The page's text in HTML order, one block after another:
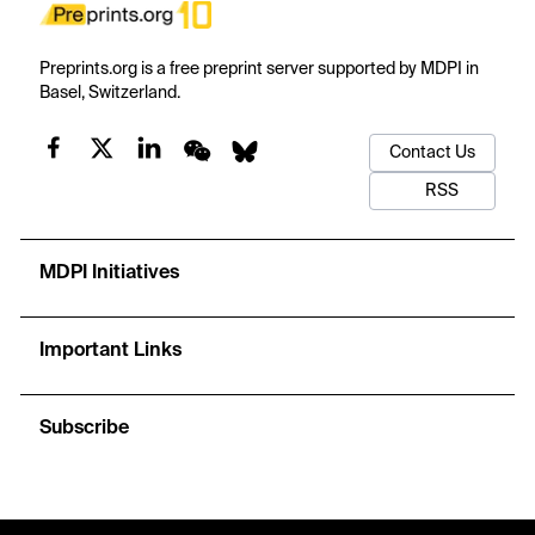
Preprints.org is a free preprint server supported by MDPI in
Basel, Switzerland.
Contact Us
RSS
MDPI Initiatives
Important Links
Subscribe